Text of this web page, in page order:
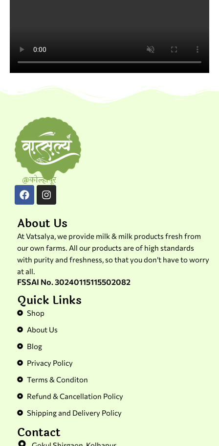
@कोल्हापूर
About Us
At Vatsalya, we provide milk & milk products fresh from
our own farms. All our products are of high standards
with purity and freshness, so that you don’t have to worry
at all.
FSSAI No. 30240115115502082
Quick Links
Shop
About Us
Blog
Privacy Policy
Terms & Conditon
Refund & Cancellation Policy
Shipping and Delivery Policy
Contact